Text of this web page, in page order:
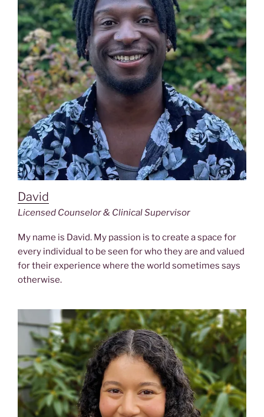
David
Licensed Counselor & Clinical Supervisor
My name is David. My passion is to create a space for
every individual to be seen for who they are and valued
for their experience where the world sometimes says
otherwise.